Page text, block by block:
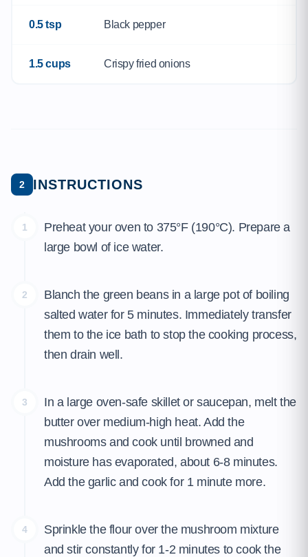
0.5 tsp Black pepper
1.5 cups Crispy fried onions
2 INSTRUCTIONS
1
Preheat your oven to 375°F (190°C). Prepare a
large bowl of ice water.
2
Blanch the green beans in a large pot of boiling
salted water for 5 minutes. Immediately transfer
them to the ice bath to stop the cooking process,
then drain well.
3
In a large oven-safe skillet or saucepan, melt the
butter over medium-high heat. Add the
mushrooms and cook until browned and
moisture has evaporated, about 6-8 minutes.
Add the garlic and cook for 1 minute more.
4
Sprinkle the flour over the mushroom mixture
and stir constantly for 1-2 minutes to cook the